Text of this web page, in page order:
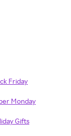
Friday
Monday
Gifts